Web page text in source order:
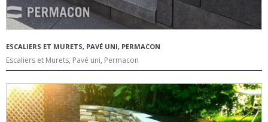
ESCALIERS ET MURETS, PAVÉ UNI, PERMACON
Escaliers et Murets, Pavé uni, Permacon